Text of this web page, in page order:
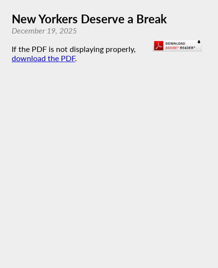
New Yorkers Deserve a Break
December 19, 2025
If the PDF is not displaying properly,
download the PDF.